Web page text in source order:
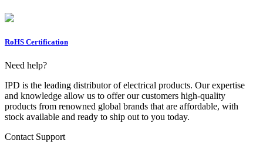
RoHS Certification
Need help?
IPD is the leading distributor of electrical products. Our expertise
and knowledge allow us to offer our customers high-quality
products from renowned global brands that are affordable, with
stock available and ready to ship out to you today.
Contact Support